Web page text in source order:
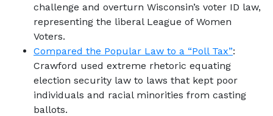
challenge and overturn Wisconsin’s voter ID law,
representing the liberal League of Women
Voters.
Compared the Popular Law to a “Poll Tax”:
Crawford used extreme rhetoric equating
election security law to laws that kept poor
individuals and racial minorities from casting
ballots.